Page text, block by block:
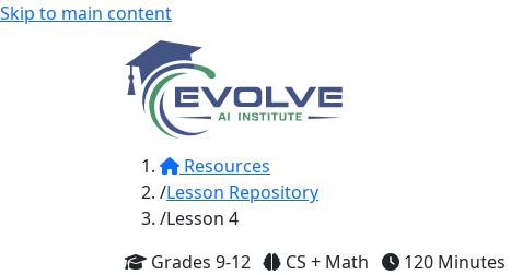
Skip to main content
Resources
Lesson Repository
Lesson 4
Grades 9-12
CS + Math 120 Minutes